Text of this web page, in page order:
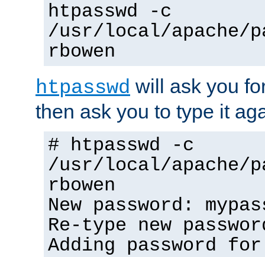
htpasswd -c
/usr/local/apache/
rbowen
htpasswd will ask you
then ask you to type it
# htpasswd -c
/usr/local/apache/
rbowen
New password:
Re-type new
Adding password